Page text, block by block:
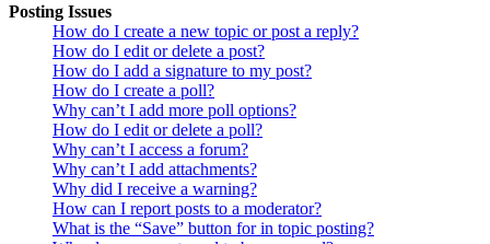
Posting Issues
How do I create a new topic or post a reply?
How do I edit or delete a post?
How do I add a signature to my post?
How do I create a poll?
Why can’t I add more poll options?
How do I edit or delete a poll?
Why can’t I access a forum?
Why can’t I add attachments?
Why did I receive a warning?
How can I report posts to a moderator?
What is the “Save” button for in topic posting?